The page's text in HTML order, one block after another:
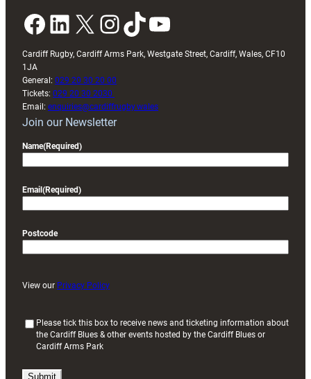
Facebook LinkedIn X InstagramTikTok YouTube
Cardiff Rugby, Cardiff Arms Park, Westgate Street, Cardiff, Wales, CF10
1JA
General: 029 20 30 20 00
Tickets: 029 20 30 2030
Email: enquiries@cardiffrugby.wales
Join our Newsletter
Name(Required)
Email (Required)
Postcode
View our Privacy Policy
Please tick this box to receive news and ticketing information about
the Cardiff Blues & other events hosted by the Cardiff Blues or
Cardiff Arms Park